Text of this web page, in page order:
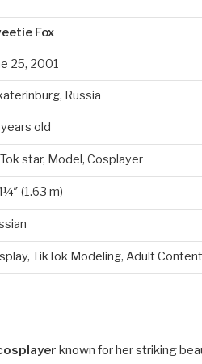
Fox
25, 2001
Russia
old
star, Model, Cosplayer
(1.63 m)
TikTok Modeling, Adult Content
known for her striking